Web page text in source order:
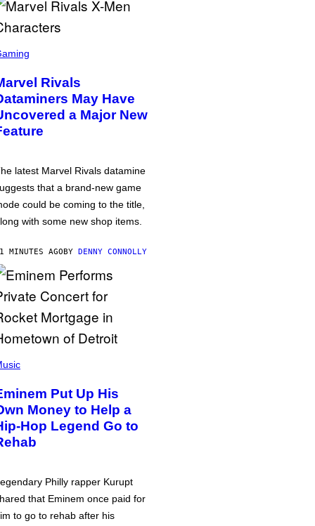
Rivals
May Have
a Major New
latest Marvel Rivals datamine
that a brand-new game
could be coming to the title,
with some new shop items.
MINUTES AGOBY DENNY CONNOLLY
Put Up His
Money to Help a
Hop Legend Go to
Philly rapper Kurupt
that Eminem once paid for
to go to rehab after his